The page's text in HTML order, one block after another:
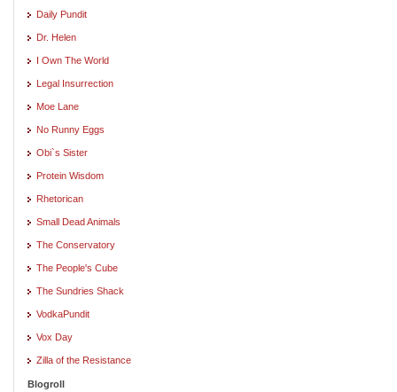
Daily Pundit
Dr. Helen
I Own The World
Legal Insurrection
Moe Lane
No Runny Eggs
Obi`s Sister
Protein Wisdom
Rhetorican
Small Dead Animals
The Conservatory
The People's Cube
The Sundries Shack
VodkaPundit
Vox Day
Zilla of the Resistance
Blogroll